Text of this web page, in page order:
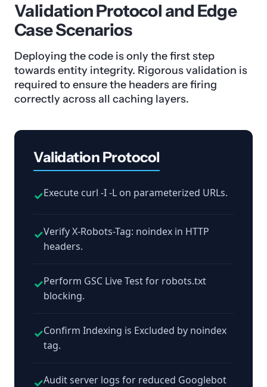
Validation Protocol and Edge
Case Scenarios
Deploying the code is only the first step
towards entity integrity. Rigorous validation is
required to ensure the headers are firing
correctly across all caching layers.
Validation Protocol
✓Execute curl -I -L on parameterized URLs.
✓Verify X-Robots-Tag: noindex in HTTP
headers.
✓Perform GSC Live Test for robots.txt
blocking.
✓Confirm Indexing is Excluded by noindex
tag.
✓Audit server logs for reduced Googlebot